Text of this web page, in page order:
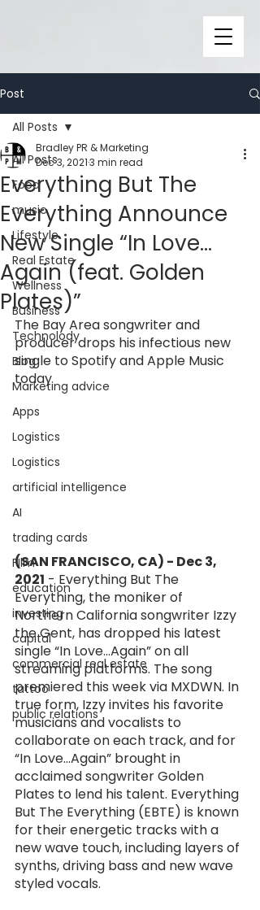
Post
All Posts
Food
music
Lifestyle
Real Estate
Wellness
Business
Technolody
Blog
Marketing advice
Apps
Logistics
Logistics
artificial intelligence
AI
trading cards
FIlm
education
investing
capital
commercial real estate
tattoo
public relations
All Posts
Everything But The
Everything Announce
New Single “In Love...
Again (feat. Golden
Plates)”
Bradley PR & Marketing
Dec 3, 20213 min read
The Bay Area songwriter and
producer drops his infectious new
single to Spotify and Apple Music
today
(SAN FRANCISCO, CA) - Dec 3,
2021 - Everything But The
Everything, the moniker of
Northern California songwriter Izzy
the Gent, has dropped his latest
single “In Love...Again” on all
streaming platforms. The song
premiered this week via MXDWN. In
true form, Izzy invites his favorite
musicians and vocalists to
collaborate on each track, and for
“In Love...Again” brought in
acclaimed songwriter Golden
Plates to lend his talent. Everything
But The Everything (EBTE) is known
for their energetic tracks with a
new wave touch, including layers of
synths, driving bass and new wave
styled vocals.